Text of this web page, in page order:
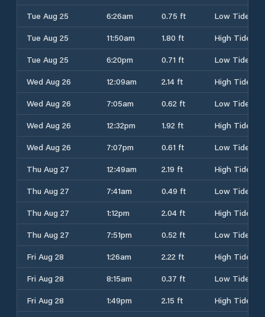
Tue Aug 25
6:26am 0.75 ft
Low Tide
Tue Aug 25
11:50am 1.80 ft
High Tide
Tue Aug 25
6:20pm 0.71 ft
Low Tide
Wed Aug 26
12:09am 2.14 ft
High Tide
Wed Aug 26
7:05am 0.62 ft
Low Tide
Wed Aug 26
12:32pm 1.92 ft
High Tide
Wed Aug 26
7:07pm 0.61 ft
Low Tide
Thu Aug 27
12:49am 2.19 ft
High Tide
Thu Aug 27
7:41am 0.49 ft
Low Tide
Thu Aug 27
1:12pm 2.04 ft
High Tide
Thu Aug 27
7:51pm 0.52 ft
Low Tide
Fri Aug 28
1:26am 2.22 ft
High Tide
Fri Aug 28
8:15am 0.37 ft
Low Tide
Fri Aug 28
1:49pm 2.15 ft
High Tide